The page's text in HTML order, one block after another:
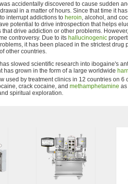
accidentally discovered to cause sudden
in a matter of hours. Since that time it
interrupt addictions to heroin, alcohol, and
potential to drive introspection that helps
drive addiction or other problems.
controversy. Due to its hallucinogenic
it has been placed in the strictest drug
other countries.
slowed scientific research into ibogaine's
has grown in the form of a large worldwide
used by treatment clinics in 12 countries on 6
crack cocaine, and methamphetamine as
spiritual exploration.